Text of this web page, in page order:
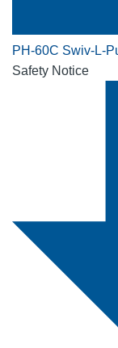
PH-60C Swiv-L-
Safety Notice